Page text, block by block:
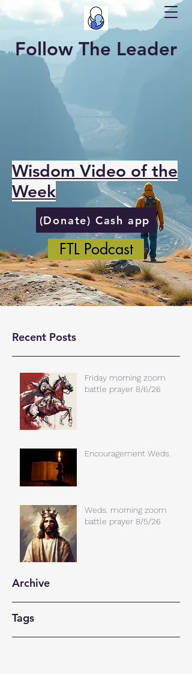
Follow The Leader
Wisdom Video of the
Week
(Donate) Cash app
FTL Podcast
Recent Posts
Friday morning zoom
battle prayer 8/6/26
Encouragement Weds.
Weds. morning zoom
battle prayer 8/5/26
Archive
Tags